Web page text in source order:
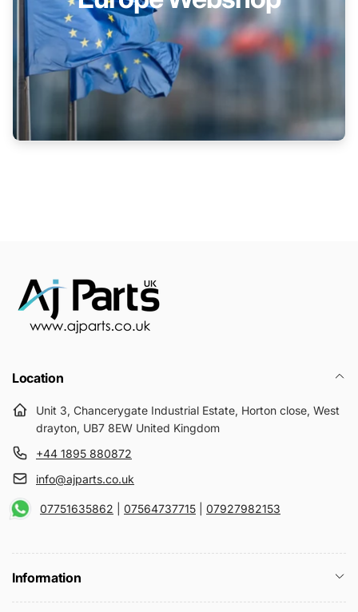
Location
Unit 3, Chancerygate Industrial Estate, Horton close, West
drayton, UB7 8EW United Kingdom
+44 1895 880872
info@ajparts.co.uk
07751635862 07564737715 07927982153
Information